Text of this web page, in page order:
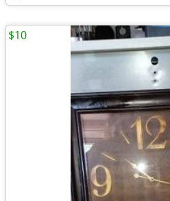
$10